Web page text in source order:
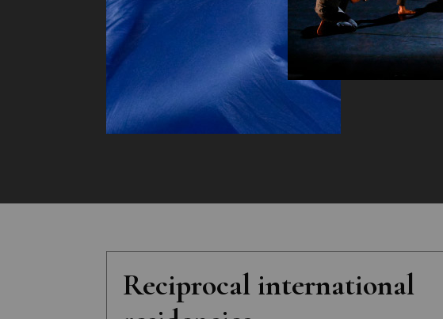
Reciprocal international